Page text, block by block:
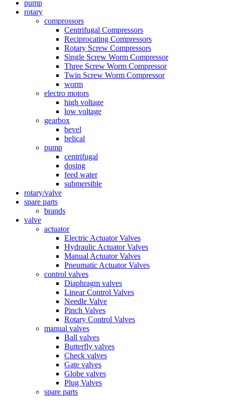
pump
rotary
comprossors
Centrifugal Compressors
Reciprocating Compressors
Rotary Screw Compressors
Single Screw Worm Compressor
Three Screw Worm Compressor
Twin Screw Worm Compressor
worm
electro motors
high voltage
low voltage
gearbox
bevel
helical
pump
centrifugal
dosing
feed water
submersible
rotary/valve
spare parts
brands
valve
actuator
Electric Actuator Valves
Hydraulic Actuator Valves
Manual Actuator Valves
Pneumatic Actuator Valves
control valves
Diaphragm valves
Linear Control Valves
Needle Valve
Pinch Valves
Rotary Control Valves
manual valves
Ball valves
Butterfly valves
Check valves
Gate valves
Globe valves
Plug Valves
spare parts